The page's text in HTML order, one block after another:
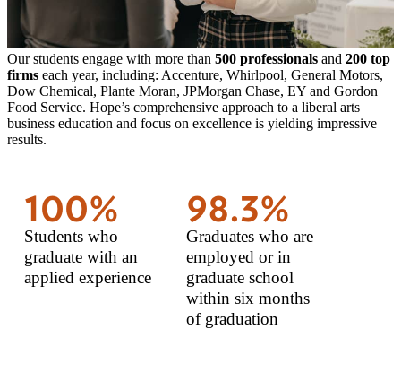
Our students engage with more than 500 professionals and 200 top
firms each year, including: Accenture, Whirlpool, General Motors,
Dow Chemical, Plante Moran, JPMorgan Chase, EY and Gordon
Food Service. Hope’s comprehensive approach to a liberal arts
business education and focus on excellence is yielding impressive
results.
100%
Students who
graduate with an
applied experience
98.3%
Graduates who are
employed or in
graduate school
within six months
of graduation